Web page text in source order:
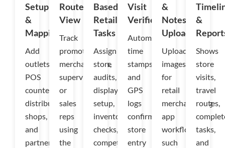
Setup
&
Mapping
Add
outlets,
POS
counters,
distributor
shops,
and
partner
Route
View
Track
promoters,
merchandisers,
supervisors,
or
sales
reps
using
the
Based
Retail
Tasks
Assign
store
audits,
display
setup,
inventory
checks,
competitor
Visit
Verification
Automatic
time
stamps
and
GPS
logs
confirm
store
entry
&
Notes
Upload
Upload
images
for
retail
merchandising
app
workflows
such
&
Shows
store
visits,
travel
routes,
tasks,
and